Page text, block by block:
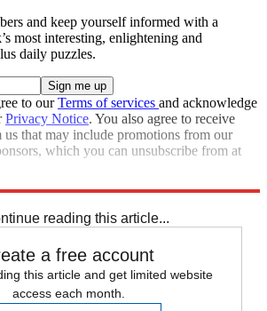
and keep yourself informed with a
most interesting, enlightening and
daily puzzles.
to ourTerms of services and acknowledge
Privacy Notice. You also agree to receive
us that may include promotions from our
which you can unsubscribe from at
reading this article...
a free account
this article and get limited website
access each month.